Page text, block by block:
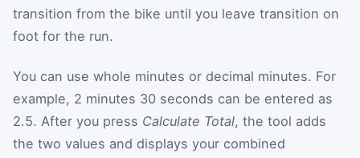
transition from the bike until you leave transition on
foot for the run.
You can use whole minutes or decimal minutes. For
example, 2 minutes 30 seconds can be entered as
2.5. After you press Calculate Total, the tool adds
the two values and displays your combined